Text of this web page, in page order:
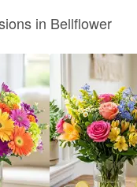
in Bellflower